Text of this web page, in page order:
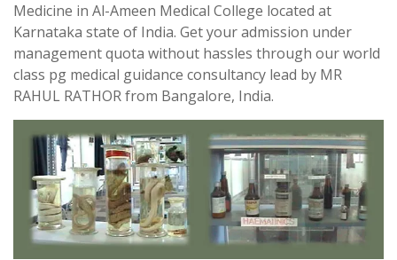
Medicine in Al-Ameen Medical College located at
Karnataka state of India. Get your admission under
management quota without hassles through our world
class pg medical guidance consultancy lead by MR
RAHUL RATHOR from Bangalore, India.